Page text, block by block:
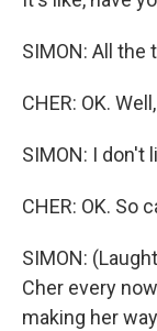
SIMON: All the
CHER: OK.
SIMON: I don't
CHER: OK. So
SIMON:
Cher every
making her